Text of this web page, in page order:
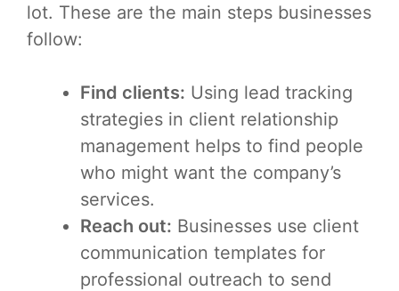
lot. These are the main steps businesses
follow:
Find clients: Using lead tracking
strategies in client relationship
management helps to find people
who might want the company’s
services.
Reach out: Businesses use client
communication templates for
professional outreach to send